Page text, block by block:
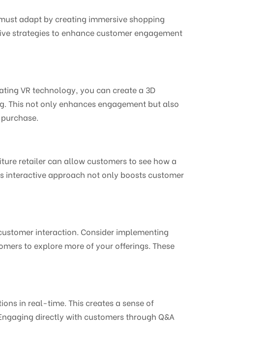
adapt by creating immersive shopping
strategies to enhance customer engagement
VR technology, you can create a 3D
This not only enhances engagement but also
retailer can allow customers to see how a
interactive approach not only boosts customer
interaction. Consider implementing
to explore more of your offerings. These
in real-time. This creates a sense of
directly with customers through Q&A